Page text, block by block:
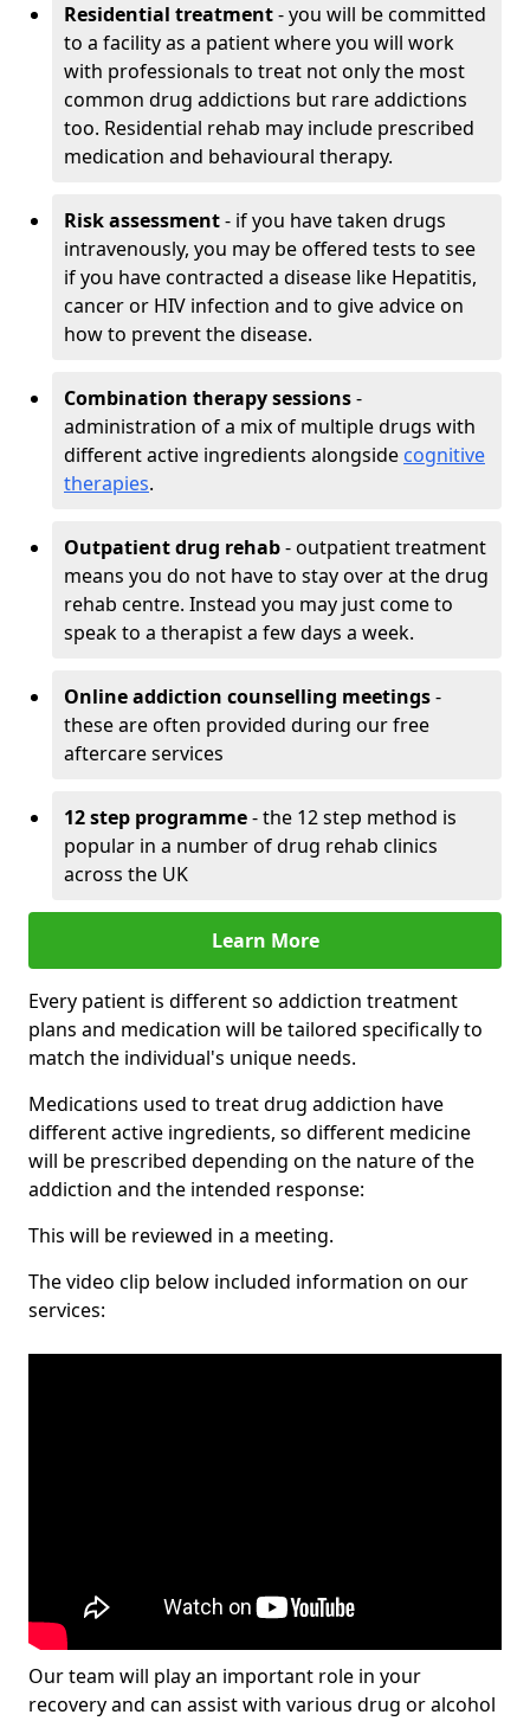
Residential treatment- you will be committed
to a facility as a patient where you will work
with professionals to treat not only the most
common drug addictions but rare addictions
too. Residential rehab may include prescribed
medication and behavioural therapy.
Risk assessment- if you have taken drugs
intravenously, you may be offered tests to see
if you have contracted a disease like Hepatitis,
cancer or HIV infection and to give advice on
how to prevent the disease.
Combination therapy sessions-
administration of a mix of multiple drugs with
different active ingredients alongside cognitive
therapies.
Outpatient drug rehab- outpatient treatment
means you do not have to stay over at the drug
rehab centre. Instead you may just come to
speak to a therapist a few days a week.
Online addiction counselling meetings-
these are often provided during our free
aftercare services
12 step programme- the 12 step method is
popular in a number of drug rehab clinics
across the UK
Learn More
Every patient is different so addiction treatment
plans and medication will be tailored specifically to
match the individual's unique needs.
Medications used to treat drug addiction have
different active ingredients, so different medicine
will be prescribed depending on the nature of the
addiction and the intended response:
This will be reviewed in a meeting.
The video clip below included information on our
services:
Our team will play an important role in your
recovery and can assist with various drug or alcohol